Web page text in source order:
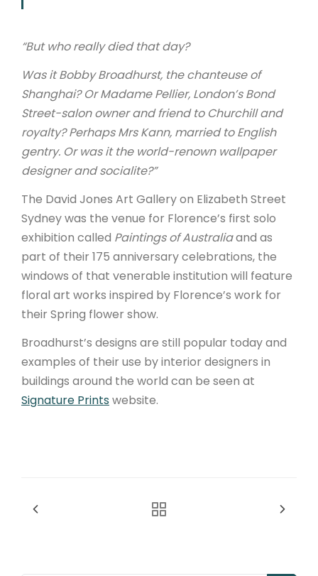
“But who really died that day?
Was it Bobby Broadhurst, the chanteuse of
Shanghai? Or Madame Pellier, London’s Bond
Street-salon owner and friend to Churchill and
royalty? Perhaps Mrs Kann, married to English
gentry. Or was it the world-renown wallpaper
designer and socialite?”
The David Jones Art Gallery on Elizabeth Street
Sydney was the venue for Florence’s first solo
exhibition called Paintings of Australiaand as
part of their 175 anniversary celebrations, the
windows of that venerable institution will feature
floral art works inspired by Florence’s work for
their Spring flower show.
Broadhurst’s designs are still popular today and
examples of their use by interior designers in
buildings around the world can be seen at
Signature Prints website.